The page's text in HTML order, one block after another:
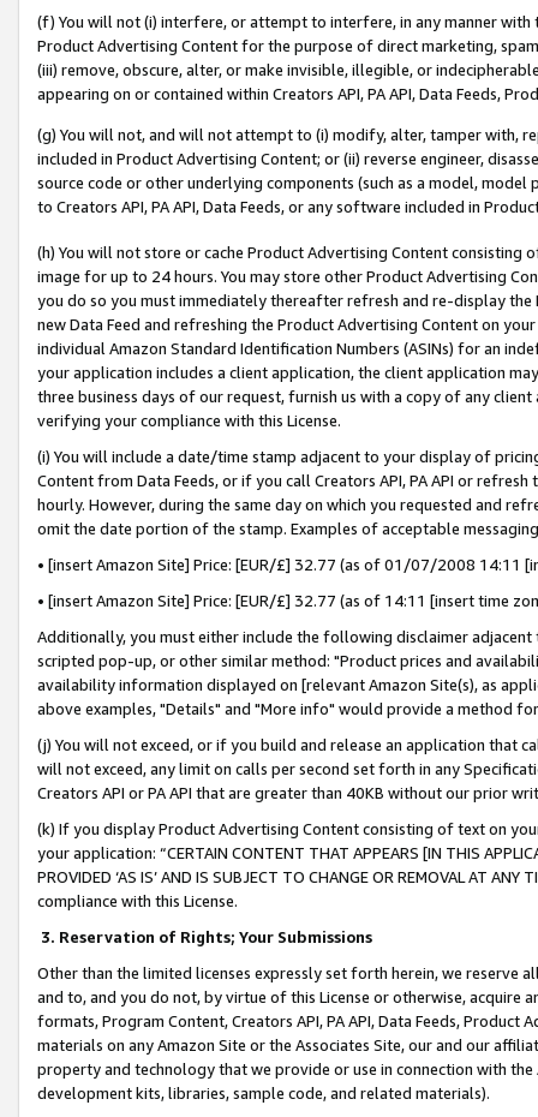
(f) You will not (i) interfere, or attempt to interfere, in any manner
Product Advertising Content for the purpose of direct marketing,
(iii) remove, obscure, alter, or make invisible, illegible, or
appearing on or contained within Creators API, PA API, Data Feeds,
(g) You will not, and will not attempt to (i) modify, alter, tamper with,
included in Product Advertising Content; or (ii) reverse engineer,
source code or other underlying components (such as a model,
to Creators API, PA API, Data Feeds, or any software included in
(h) You will not store or cache Product Advertising Content
image for up to 24 hours. You may store other Product Advertising
you do so you must immediately thereafter refresh and re-display the
new Data Feed and refreshing the Product Advertising Content on
individual Amazon Standard Identification Numbers (ASINs) for an
your application includes a client application, the client application
three business days of our request, furnish us with a copy of any
verifying your compliance with this License.
(i) You will include a date/time stamp adjacent to your display of
Content from Data Feeds, or if you call Creators API, PA API or
hourly. However, during the same day on which you requested and
omit the date portion of the stamp. Examples of acceptable
• [insert Amazon Site] Price: [EUR/£] 32.77 (as of 01/07/2008 14:11
• [insert Amazon Site] Price: [EUR/£] 32.77 (as of 14:11 [insert time
Additionally, you must either include the following disclaimer
scripted pop-up, or other similar method: "Product prices and
availability information displayed on [relevant Amazon Site(s), as
above examples, "Details" and "More info" would provide a method
(j) You will not exceed, or if you build and release an application that
will not exceed, any limit on calls per second set forth in any
Creators API or PA API that are greater than 40KB without our prior
(k) If you display Product Advertising Content consisting of text on
your application: “CERTAIN CONTENT THAT APPEARS [IN THIS
PROVIDED ‘AS IS’ AND IS SUBJECT TO CHANGE OR REMOVAL AT
compliance with this License.
3. Reservation of Rights; Your Submissions
Other than the limited licenses expressly set forth herein, we
and to, and you do not, by virtue of this License or otherwise, acquire
formats, Program Content, Creators API, PA API, Data Feeds,
materials on any Amazon Site or the Associates Site, our and our
property and technology that we provide or use in connection with
development kits, libraries, sample code, and related materials).